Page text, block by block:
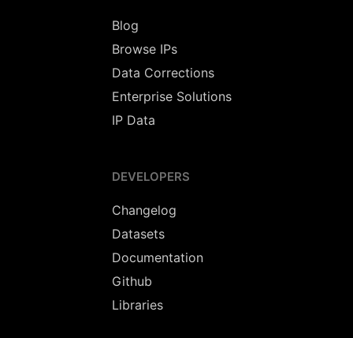
Blog
Browse IPs
Data Corrections
Enterprise Solutions
IP Data
DEVELOPERS
Changelog
Datasets
Documentation
Github
Libraries